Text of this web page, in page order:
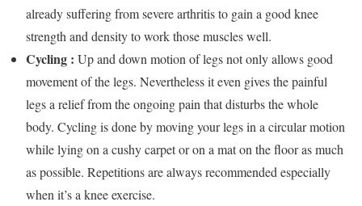
already suffering from severe arthritis to gain a good knee
strength and density to work those muscles well.
Cycling : Up and down motion of legs not only allows good
movement of the legs. Nevertheless it even gives the painful
legs a relief from the ongoing pain that disturbs the whole
body. Cycling is done by moving your legs in a circular motion
while lying on a cushy carpet or on a mat on the floor as much
as possible. Repetitions are always recommended especially
when it’s a knee exercise.